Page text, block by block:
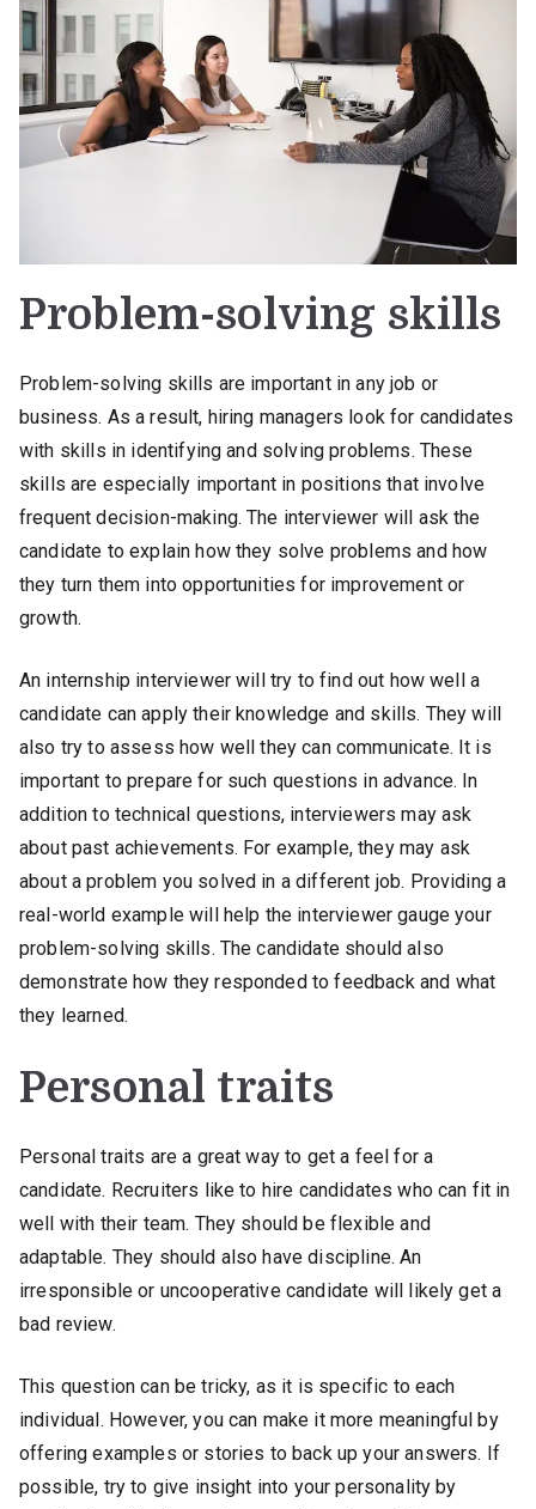
Problem-solving skills
Problem-solving skills are important in any job or
business. As a result, hiring managers look for candidates
with skills in identifying and solving problems. These
skills are especially important in positions that involve
frequent decision-making. The interviewer will ask the
candidate to explain how they solve problems and how
they turn them into opportunities for improvement or
growth.
An internship interviewer will try to find out how well a
candidate can apply their knowledge and skills. They will
also try to assess how well they can communicate. It is
important to prepare for such questions in advance. In
addition to technical questions, interviewers may ask
about past achievements. For example, they may ask
about a problem you solved in a different job. Providing a
real-world example will help the interviewer gauge your
problem-solving skills. The candidate should also
demonstrate how they responded to feedback and what
they learned.
Personal traits
Personal traits are a great way to get a feel for a
candidate. Recruiters like to hire candidates who can fit in
well with their team. They should be flexible and
adaptable. They should also have discipline. An
irresponsible or uncooperative candidate will likely get a
bad review.
This question can be tricky, as it is specific to each
individual. However, you can make it more meaningful by
offering examples or stories to back up your answers. If
possible, try to give insight into your personality by